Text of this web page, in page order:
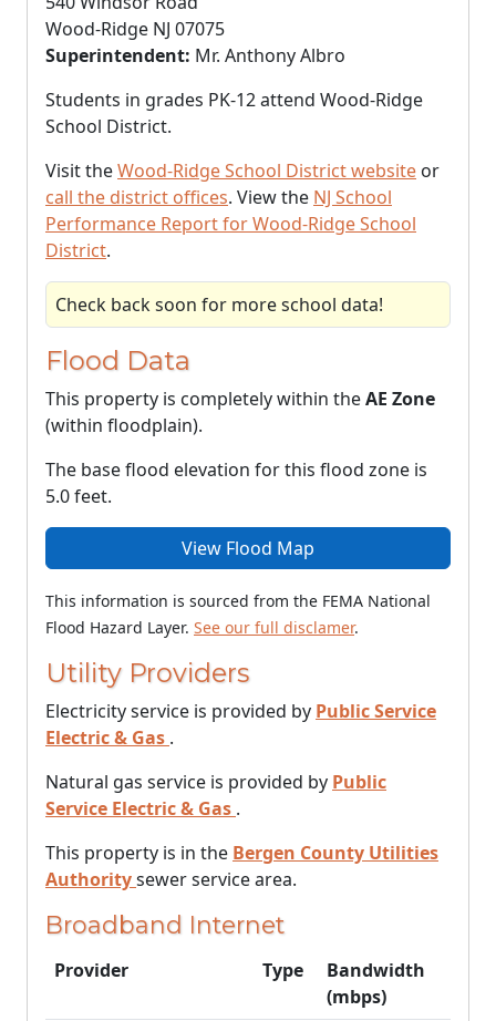
Wood-Ridge NJ 07075
Superintendent: Mr. Anthony Albro
Students in grades PK-12 attend Wood-Ridge
School District.
Visit theWood-Ridge School District website or
call the district offices. View the NJ School
Performance Report for Wood-Ridge School
District.
Check back soon for more school data!
Flood Data
This property is completely within theAE Zone
(within floodplain).
The base flood elevation for this flood zone is
5.0 feet.
View Flood Map
This information is sourced from the FEMA National
Flood Hazard Layer. See our full disclamer.
Utility Providers
Electricity service is provided by Public Service
Electric & Gas .
Natural gas service is provided by Public
Service Electric & Gas .
This property is in the Bergen County Utilities
Authoritysewer service area.
Broadband Internet
Provider Type
Bandwidth
(mbps)